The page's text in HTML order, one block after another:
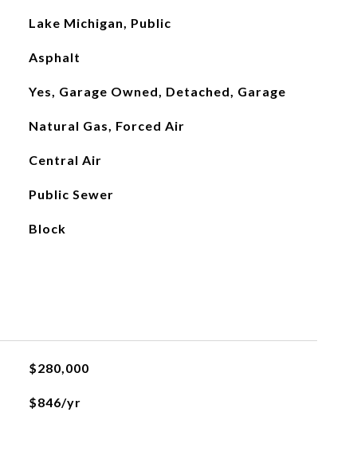
Lake Michigan, Public
Asphalt
Yes, Garage Owned, Detached, Garage
Natural Gas, Forced Air
Central Air
Public Sewer
Block
$280,000
$846/yr